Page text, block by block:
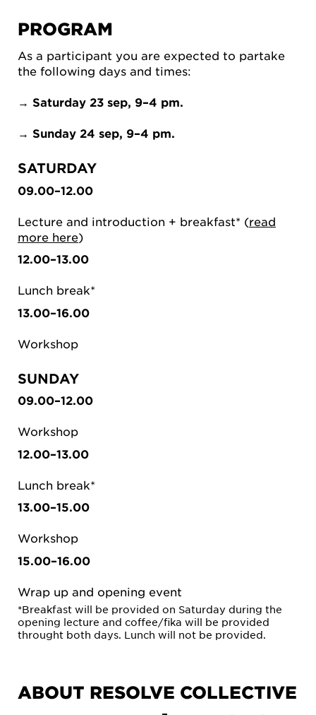
PROGRAM
As a participant you are expected to partake
the following days and times:
→ Saturday 23 sep, 9–4 pm.
→ Sunday 24 sep, 9–4 pm.
SATURDAY
09.00–12.00
Lecture and introduction + breakfast* (read
more here)
12.00–13.00
Lunch break*
13.00–16.00
Workshop
SUNDAY
09.00–12.00
Workshop
12.00–13.00
Lunch break*
13.00–15.00
Workshop
15.00–16.00
Wrap up and opening event
*Breakfast will be provided on Saturday during the
opening lecture and coffee/fika will be provided
throught both days. Lunch will not be provided.
ABOUT RESOLVE COLLECTIVE